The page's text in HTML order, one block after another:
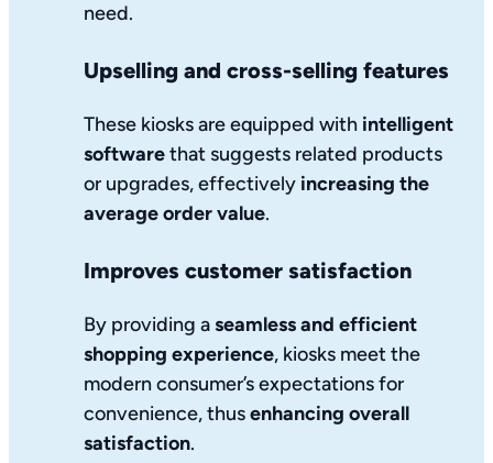
need.
Upselling and cross-selling features
These kiosks are equipped with intelligent
softwarethat suggests related products
or upgrades, effectively increasing the
average order value.
Improves customer satisfaction
By providing aseamless and efficient
shopping experience, kiosks meet the
modern consumer’s expectations for
convenience, thusenhancing overall
satisfaction.